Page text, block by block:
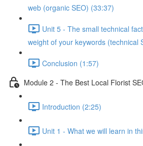
web (organic SEO) (33:37)
Unit 5 - The small technical
weight of your keywords (technical
Conclusion (1:57)
Module 2 - The Best Local Florist
Introduction (2:25)
Unit 1 - What we will learn in